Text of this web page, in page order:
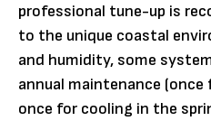
professional tune-up is
to the unique coastal
and humidity, some
annual maintenance
once for cooling in the